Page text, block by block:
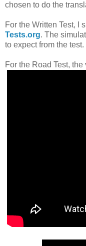
chosen to do the
For the Written Test, I
Tests.org. The
to expect from the test.
For the Road Test,